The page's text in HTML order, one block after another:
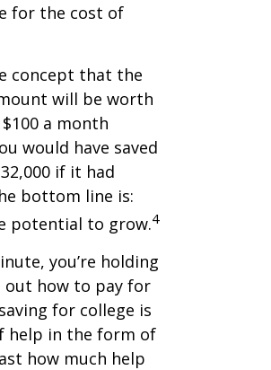
for the cost of
concept that the
will be worth
a month
would have saved
if it had
bottom line is:
potential to grow.4
you’re holding
out how to pay for
for college is
help in the form of
how much help